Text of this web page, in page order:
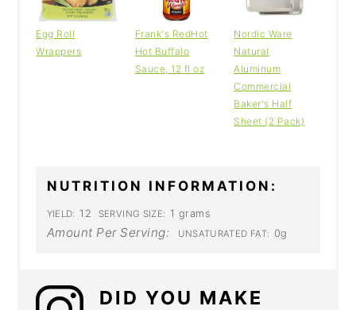
Egg Roll
Wrappers
Frank's RedHot
Hot Buffalo
Sauce, 12 fl oz
Nordic Ware
Natural
Aluminum
Commercial
Baker's Half
Sheet (2 Pack)
NUTRITION INFORMATION:
YIELD: 12 SERVING SIZE: 1 grams
Amount Per Serving: UNSATURATED FAT: 0g
DID YOU MAKE